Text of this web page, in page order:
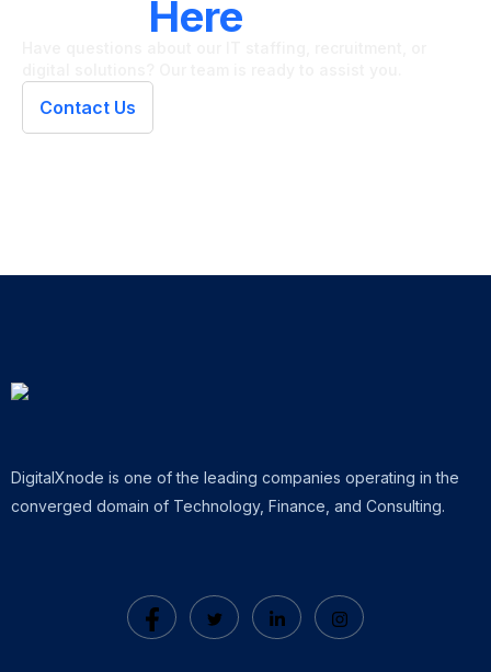
Here
Contact Us
DigitalXnode is one of the leading companies operating in the
converged domain of Technology, Finance, and Consulting.